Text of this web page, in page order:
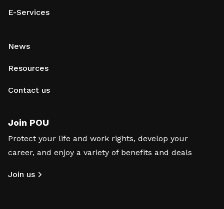
E-Services
News
Resources
Contact us
Join POU
Protect your life and work rights, develop your
career, and enjoy a variety of benefits and deals
Join us